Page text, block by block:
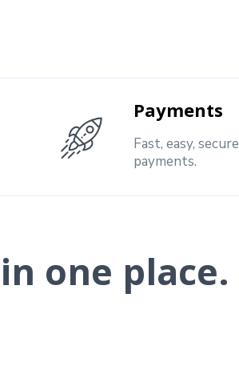
Payments
Fast, easy, secure
payments.
one place.